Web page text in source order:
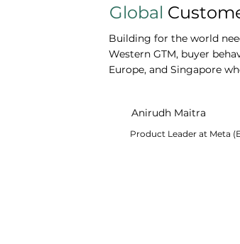
Global
Building for the world
Western GTM, buyer
Europe, and Singapore
Anirudh Maitra
Product Leader at Meta